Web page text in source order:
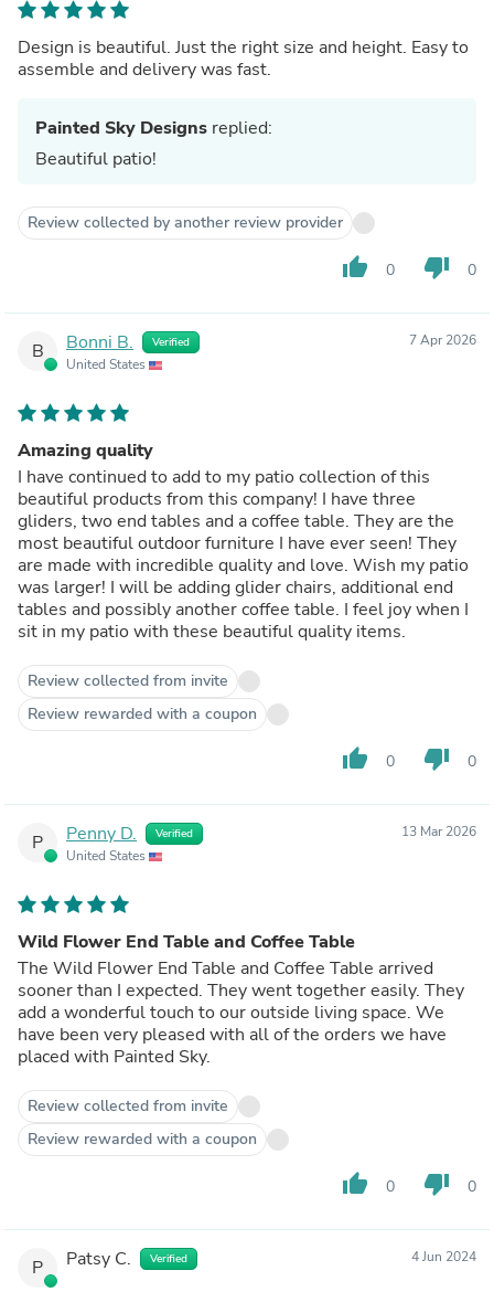
Design is beautiful. Just the right size and height. Easy to
assemble and delivery was fast.
Painted Sky Designs replied:
Beautiful patio!
Review collected by another review provider
thumb_up 0 thumb_down 0
B Bonni B. Verified
United States
7 Apr 2026
Amazing quality
I have continued to add to my patio collection of this
beautiful products from this company! I have three
gliders, two end tables and a coffee table. They are the
most beautiful outdoor furniture I have ever seen! They
are made with incredible quality and love. Wish my patio
was larger! I will be adding glider chairs, additional end
tables and possibly another coffee table. I feel joy when I
sit in my patio with these beautiful quality items.
Review collected from invite
Review rewarded with a coupon
thumb_up 0 thumb_down 0
P Penny D. Verified
United States
13 Mar 2026
Wild Flower End Table and Coffee Table
The Wild Flower End Table and Coffee Table arrived
sooner than I expected. They went together easily. They
add a wonderful touch to our outside living space. We
have been very pleased with all of the orders we have
placed with Painted Sky.
Review collected from invite
Review rewarded with a coupon
thumb_up 0 thumb_down 0
P Patsy C. Verified 4 Jun 2024